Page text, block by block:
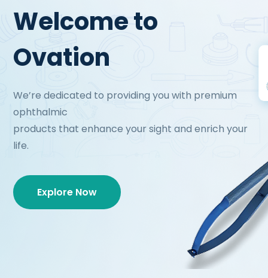
Welcome to
Ovation
We’re dedicated to providing you with premium
ophthalmic
products that enhance your sight and enrich your
life.
Explore Now